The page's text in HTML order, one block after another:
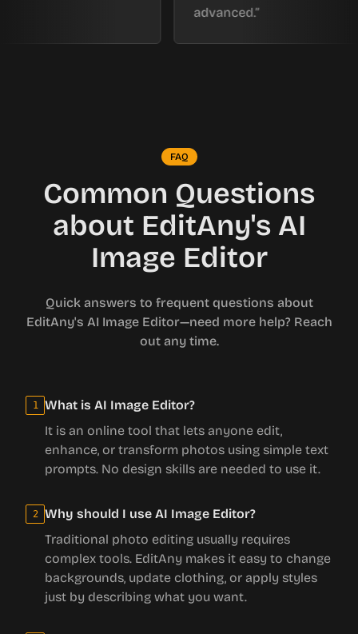
advanced.
FAQ
Common Questions
about EditAny's AI
Image Editor
Quick answers to frequent questions about
EditAny's AI Image Editor—need more help? Reach
out any time.
1
What is AI Image Editor?
It is an online tool that lets anyone edit,
enhance, or transform photos using simple text
prompts. No design skills are needed to use it.
2
Why should I use AI Image Editor?
Traditional photo editing usually requires
complex tools. EditAny makes it easy to change
backgrounds, update clothing, or apply styles
just by describing what you want.